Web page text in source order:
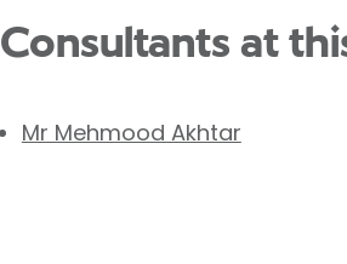
Consultants at
Mr Mehmood Akhtar